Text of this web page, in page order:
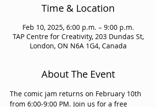
Time & Location
Feb 10, 2025, 6:00 p.m. – 9:00 p.m.
TAP Centre for Creativity, 203 Dundas St,
London, ON N6A 1G4, Canada
About The Event
The comic jam returns on February 10th
from 6:00-9:00 PM. Join us for a free